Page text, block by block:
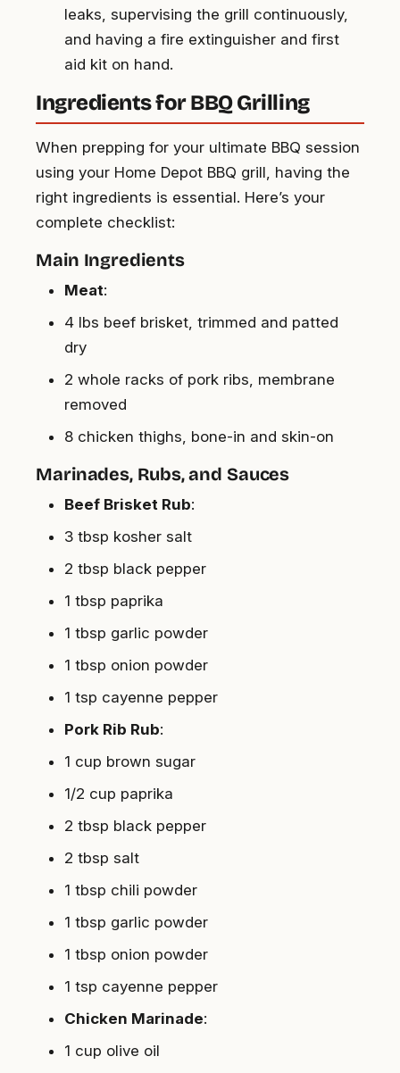
leaks, supervising the grill continuously,
and having a fire extinguisher and first
aid kit on hand.
Ingredients for BBQ Grilling
When prepping for your ultimate BBQ session
using your Home Depot BBQ grill, having the
right ingredients is essential. Here’s your
complete checklist:
Main Ingredients
Meat:
4 lbs beef brisket, trimmed and patted
dry
2 whole racks of pork ribs, membrane
removed
8 chicken thighs, bone-in and skin-on
Marinades, Rubs, and Sauces
Beef Brisket Rub:
3 tbsp kosher salt
2 tbsp black pepper
1 tbsp paprika
1 tbsp garlic powder
1 tbsp onion powder
1 tsp cayenne pepper
Pork Rib Rub:
1 cup brown sugar
1/2 cup paprika
2 tbsp black pepper
2 tbsp salt
1 tbsp chili powder
1 tbsp garlic powder
1 tbsp onion powder
1 tsp cayenne pepper
Chicken Marinade:
1 cup olive oil